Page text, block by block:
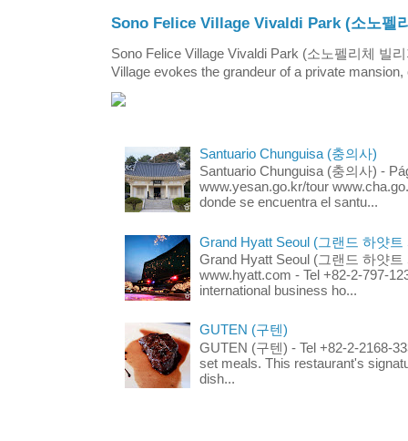
Sono Felice Village Vivaldi Park (소노펠
Sono Felice Village Vivaldi Park (소노펠리체 빌
Village evokes the grandeur of a private
Santuario Chunguisa (충의사)
Santuario Chunguisa (충의사) -
www.yesan.go.kr/tour
donde se encuentra el santu...
Grand Hyatt Seoul (그랜드 하얏트
Grand Hyatt Seoul (그랜드 하얏트
www.hyatt.com - Tel +82-2-797-
international business ho...
GUTEN (구텐)
GUTEN (구텐) - Tel +82-2-2168-
set meals. This restaurant's
dish...